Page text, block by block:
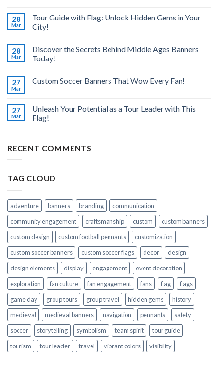
28
Mar
Tour Guide with Flag: Unlock Hidden Gems in Your
City!
28
Mar
Discover the Secrets Behind Middle Ages Banners
Today!
27
Mar
Custom Soccer Banners That Wow Every Fan!
27
Mar
Unleash Your Potential as a Tour Leader with This
Flag!
RECENT COMMENTS
TAG CLOUD
adventure banners branding
communication
community engagement
craftsmanship custom
custom banners
custom design
custom football pennants
customization
custom soccer banners
custom soccer flags decor
design
design elements
display engagement
event decoration
exploration
fan culture fan engagement fans flag
flags
game day
group tours group travel hidden gems
history
medieval
medieval banners navigation pennants
safety
soccer
storytelling symbolism team spirit
tour guide
tourism
tour leader travel vibrant colors visibility